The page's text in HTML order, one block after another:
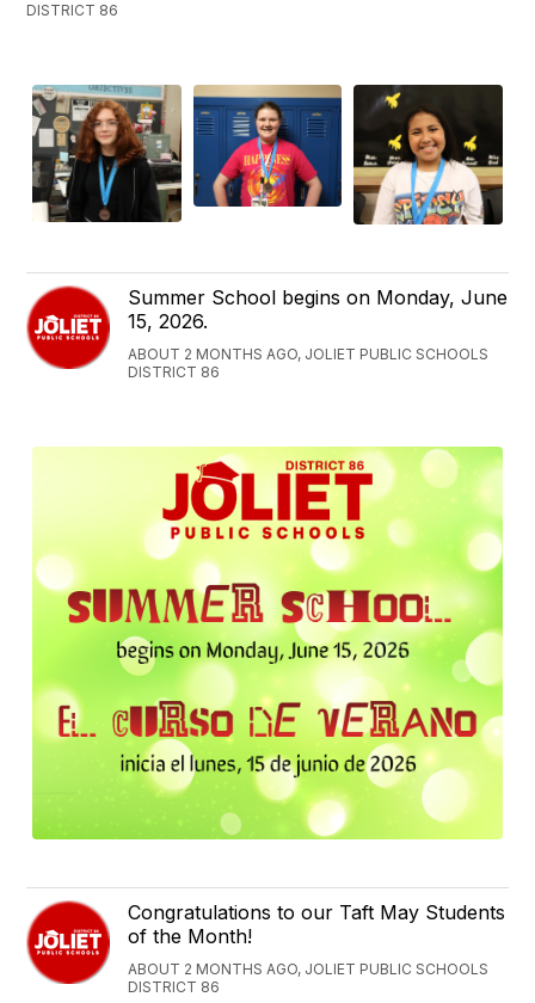
DISTRICT 86
Summer School begins on Monday, June
15, 2026.
ABOUT 2 MONTHS AGO, JOLIET PUBLIC SCHOOLS
DISTRICT 86
Congratulations to our Taft May Students
of the Month!
ABOUT 2 MONTHS AGO, JOLIET PUBLIC SCHOOLS
DISTRICT 86